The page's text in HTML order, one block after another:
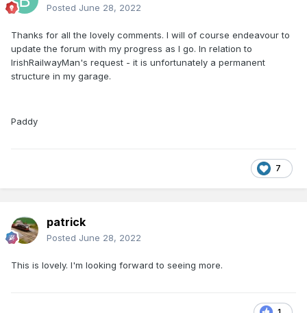
Posted June 28, 2022
Thanks for all the lovely comments. I will of course endeavour to
update the forum with my progress as I go. In relation to
IrishRailwayMan's request - it is unfortunately a permanent
structure in my garage.
Paddy
7
patrick
Posted June 28, 2022
This is lovely. I'm looking forward to seeing more.